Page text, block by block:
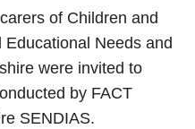
of Children and
Needs and
were invited to
by FACT
SENDIAS.